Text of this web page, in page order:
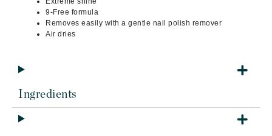
9-Free formula
Removes easily with a gentle nail polish remover
Air dries
Ingredients